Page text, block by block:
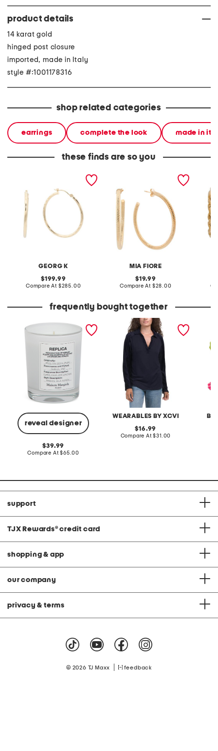
product details
14 karat gold
hinged post closure
imported, made in Italy
style #:1001178316
shop related categories
earrings complete the look made in
these finds are so you
GEORG K
original
price:
199.99
Compare At compare
$285.00
MIA FIORE
plated bronze open hoop
original
price:
19.99
Compare At compare
$28.00
frequently bought together
reveal designer
made in france 5.8oz
replica when the rain
stops candle
original
price:
39.99
Compare At compare
$65.00
WEARABLES BY XCVI
oswin terry top
original
price:
16.99
Compare At compare
$31.00
support
TJX Rewards® credit card
shopping & app
our company
privacy & terms
© 2026 TJ Maxx feedback